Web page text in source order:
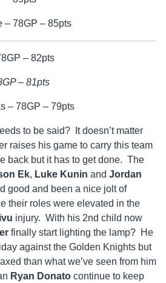
– 78GP – 85pts
– 82pts
– 81pts
– 78GP – 79pts
to be said? It doesn’t matter
raises his game to carry this team
back but it has to get done. The
Ek, Luke Kunin and Jordan
good and been a nice jolt of
their roles were elevated in the
injury. With his 2nd child now
finally start lighting the lamp? He
against the Golden Knights but
than what we’ve seen from him
Ryan Donato continue to keep